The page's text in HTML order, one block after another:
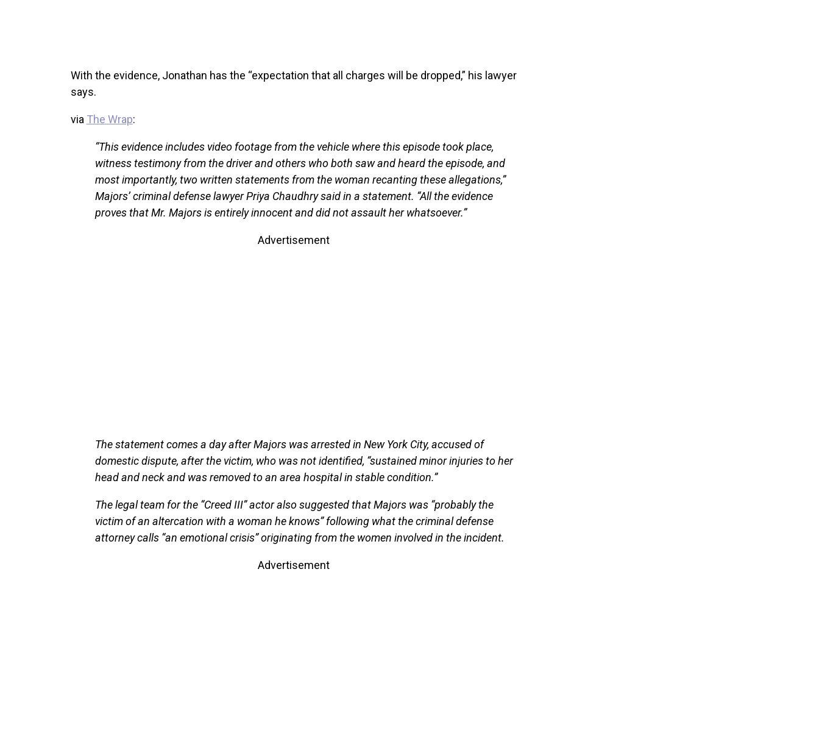
With the evidence, Jonathan has the “expectation that all charges will be dropped,” his lawyer
says.
via The Wrap:
“This evidence includes video footage from the vehicle where this episode took place,
witness testimony from the driver and others who both saw and heard the episode, and
most importantly, two written statements from the woman recanting these allegations,”
Majors’ criminal defense lawyer Priya Chaudhry said in a statement. “All the evidence
proves that Mr. Majors is entirely innocent and did not assault her whatsoever.”
Advertisement
The statement comes a day after Majors was arrested in New York City, accused of
domestic dispute, after the victim, who was not identified, “sustained minor injuries to her
head and neck and was removed to an area hospital in stable condition.”
The legal team for the “Creed III” actor also suggested that Majors was “probably the
victim of an altercation with a woman he knows” following what the criminal defense
attorney calls “an emotional crisis” originating from the women involved in the incident.
Advertisement